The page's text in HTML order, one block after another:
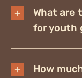
What are
for youth
How